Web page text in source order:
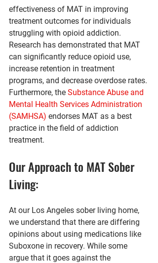
effectiveness of MAT in improving
treatment outcomes for individuals
struggling with opioid addiction.
Research has demonstrated that MAT
can significantly reduce opioid use,
increase retention in treatment
programs, and decrease overdose rates.
Furthermore, the Substance Abuse and
Mental Health Services Administration
(SAMHSA) endorses MAT as a best
practice in the field of addiction
treatment.
Our Approach to MAT Sober
Living:
At our Los Angeles sober living home,
we understand that there are differing
opinions about using medications like
Suboxone in recovery. While some
argue that it goes against the